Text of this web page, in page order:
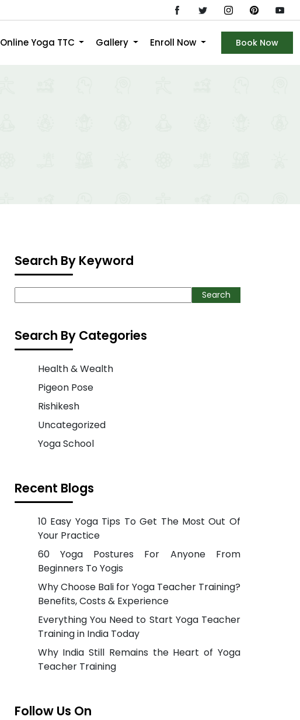
Online Yoga TTC Gallery Enroll Now Book Now
Search By Keyword
Search
Search By Categories
Health & Wealth
Pigeon Pose
Rishikesh
Uncategorized
Yoga School
Recent Blogs
10 Easy Yoga Tips To Get The Most Out Of
Your Practice
60 Yoga Postures For Anyone From
Beginners To Yogis
Why Choose Bali for Yoga Teacher Training?
Benefits, Costs & Experience
Everything You Need to Start Yoga Teacher
Training in India Today
Why India Still Remains the Heart of Yoga
Teacher Training
Follow Us On